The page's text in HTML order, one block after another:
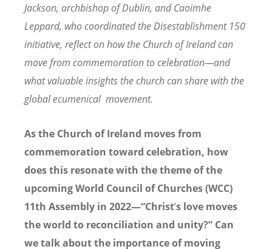
Jackson, archbishop of Dublin, and Caoimhe
Leppard, who coordinated the Disestablishment 150
initiative, reflect on how the Church of Ireland can
move from commemoration to celebration—and
what valuable insights the church can share with the
global ecumenical movement.
As the Church of Ireland moves from
commemoration toward celebration, how
does this resonate with the theme of the
upcoming World Council of Churches (WCC)
11th Assembly in 2022—“Christ’s love moves
the world to reconciliation and unity?” Can
we talk about the importance of moving